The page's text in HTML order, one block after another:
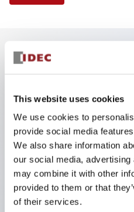
This website uses cookies
We use cookies to
provide social media
We also share information
our social media,
may combine it with other
provided to them or that
of their services.
Corrosion resistant
locking bezel,
Snap on 10A contacts,
Modular contruction for
NEMA 4X and IP65
sealing,
Available assembled or